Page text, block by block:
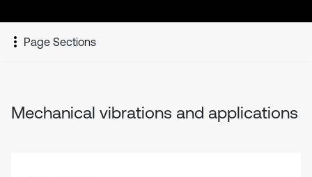
Page Sections
Mechanical vibrations and applications